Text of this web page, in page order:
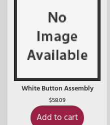
White Button Assembly
$58.09
Add to cart